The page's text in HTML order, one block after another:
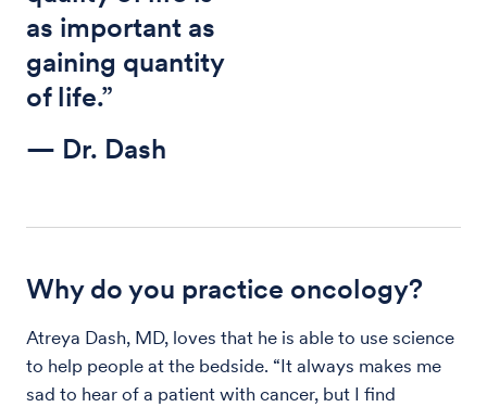
as important as
gaining quantity
of life.”
— Dr. Dash
Why do you practice oncology?
Atreya Dash, MD, loves that he is able to use science
to help people at the bedside. “It always makes me
sad to hear of a patient with cancer, but I find